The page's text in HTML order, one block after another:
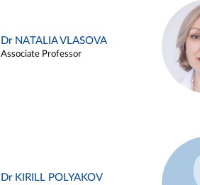
Dr NATALIA VLASOVA
Associate Professor
Dr KIRILL POLYAKOV